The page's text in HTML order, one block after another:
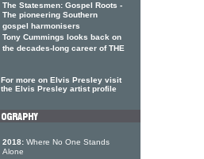
The Statesmen: Gospel Roots -
The pioneering Southern
gospel harmonisers
Tony Cummings looks back on
the decades-long career of THE
For more on Elvis Presley visit
the Elvis Presley artist profile
2018: Where No One Stands
Alone